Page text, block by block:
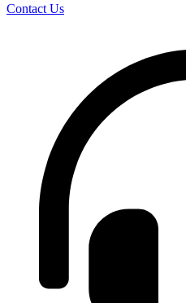
Contact Us